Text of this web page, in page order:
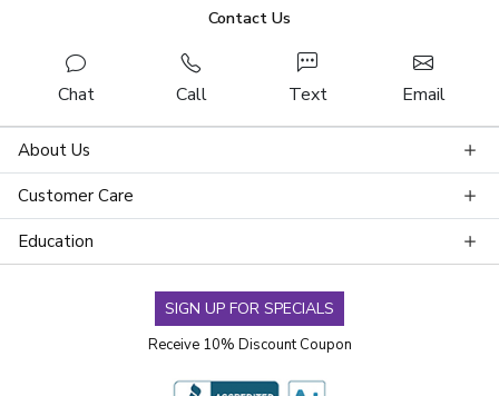
Contact Us
Chat Call Text Email
About Us
Customer Care
Education
SIGN UP FOR SPECIALS
Receive 10% Discount Coupon